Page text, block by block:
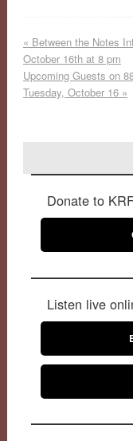
« Between the Notes
October 16th at 8 pm
Upcoming Guests on
Tuesday, October 16 »
Donate to
Listen live